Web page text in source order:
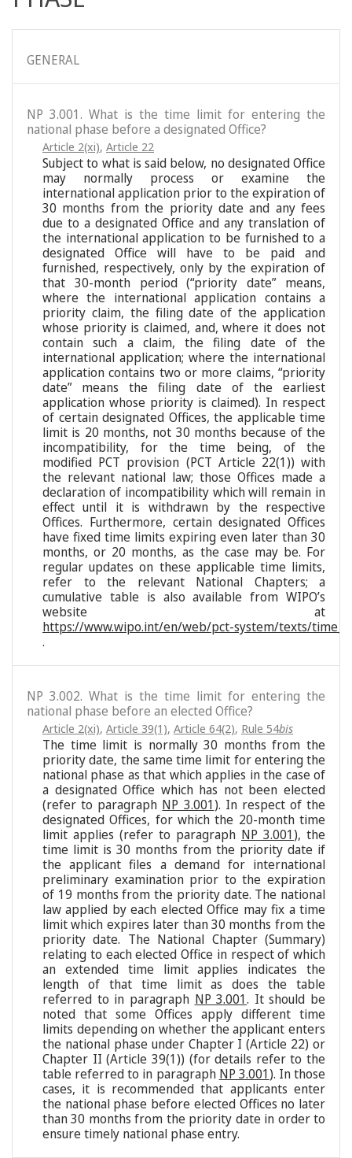
GENERAL
NP 3.001. What is the time limit for entering the
national phase before a designated Office?
Article 2(xi), Article 22
Subject to what is said below, no designated Office
may normally process or examine the
international application prior to the expiration of
30 months from the priority date and any fees
due to a designated Office and any translation of
the international application to be furnished to a
designated Office will have to be paid and
furnished, respectively, only by the expiration of
that 30-month period (“priority date” means,
where the international application contains a
priority claim, the filing date of the application
whose priority is claimed, and, where it does not
contain such a claim, the filing date of the
international application; where the international
application contains two or more claims, “priority
date” means the filing date of the earliest
application whose priority is claimed). In respect
of certain designated Offices, the applicable time
limit is 20 months, not 30 months because of the
incompatibility, for the time being, of the
modified PCT provision (PCT Article 22(1)) with
the relevant national law; those Offices made a
declaration of incompatibility which will remain in
effect until it is withdrawn by the respective
Offices. Furthermore, certain designated Offices
have fixed time limits expiring even later than 30
months, or 20 months, as the case may be. For
regular updates on these applicable time limits,
refer to the relevant National Chapters; a
cumulative table is also available from WIPO’s
website at
https://www.wipo.int/en/web/pct-system/texts/
.
NP 3.002. What is the time limit for entering the
national phase before an elected Office?
Article 2(xi), Article 39(1), Article 64(2), Rule 54bis
The time limit is normally 30 months from the
priority date, the same time limit for entering the
national phase as that which applies in the case of
a designated Office which has not been elected
(refer to paragraph NP 3.001). In respect of the
designated Offices, for which the 20-month time
limit applies (refer to paragraph NP 3.001), the
time limit is 30 months from the priority date if
the applicant files a demand for international
preliminary examination prior to the expiration
of 19 months from the priority date. The national
law applied by each elected Office may fix a time
limit which expires later than 30 months from the
priority date. The National Chapter (Summary)
relating to each elected Office in respect of which
an extended time limit applies indicates the
length of that time limit as does the table
referred to in paragraph NP 3.001. It should be
noted that some Offices apply different time
limits depending on whether the applicant enters
the national phase under Chapter I (Article 22) or
Chapter II (Article 39(1)) (for details refer to the
table referred to in paragraph NP 3.001). In those
cases, it is recommended that applicants enter
the national phase before elected Offices no later
than 30 months from the priority date in order to
ensure timely national phase entry.